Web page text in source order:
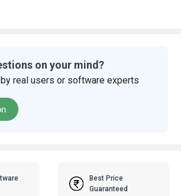
on your mind?
real users or software experts
Best Price
Guaranteed